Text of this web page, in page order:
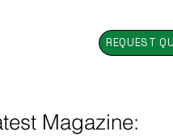
REQUEST
Magazine: